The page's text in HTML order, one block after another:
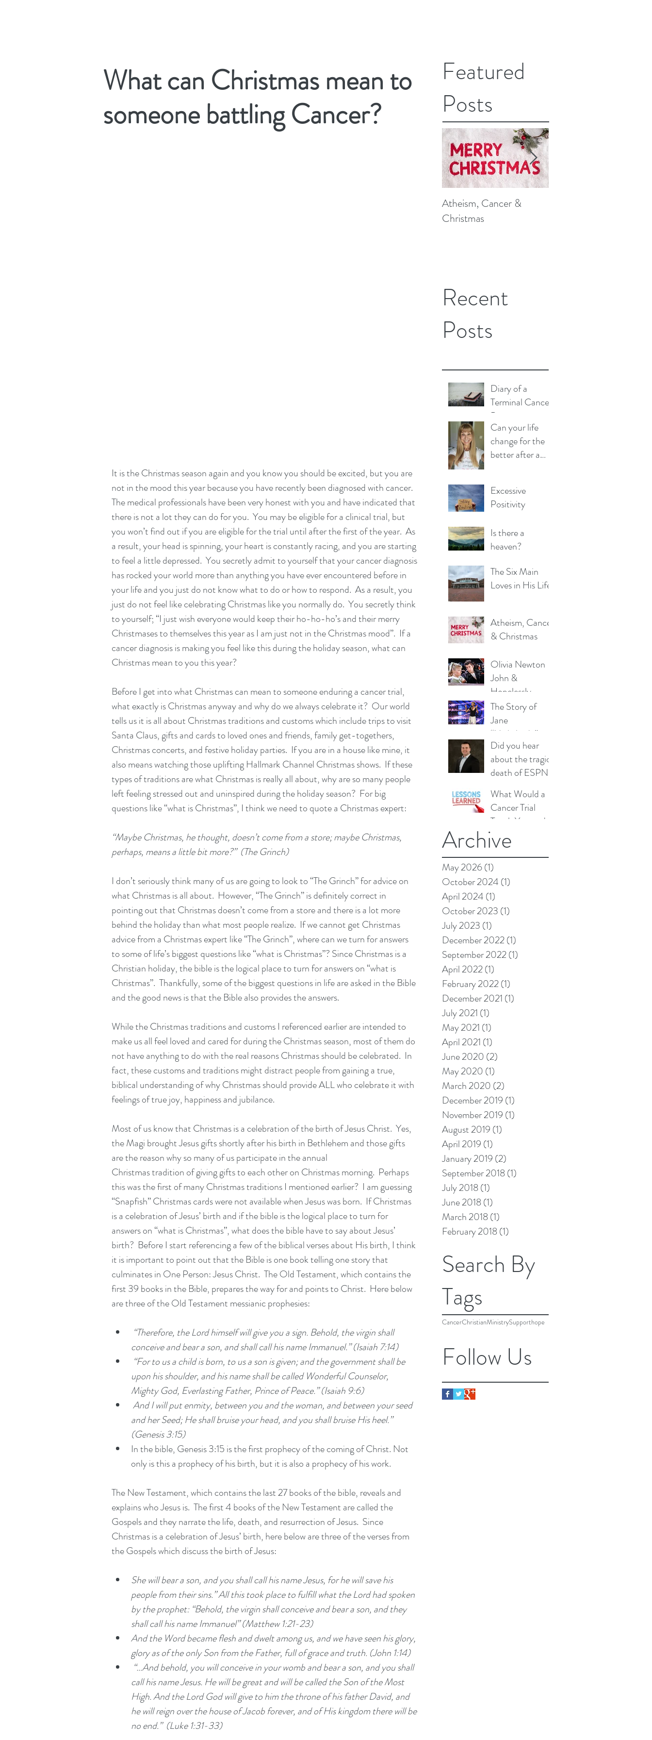
Featured
Posts
Atheism, Cancer &
Christmas
Recent
Posts
Diary of a
Terminal Cancer
Patient
Can your life
change for the
better after a
Excessive
Positivity
Is there a
heaven?
The Six Main
Loves in His Life
Atheism, Cancer
& Christmas
Olivia Newton
John &
Hopelessly
Devoted to You
The Story of
Jane
“Nightbirde”
Marczewski from
America’s Got
Talent – Can it
Really be,
Okay?
Did you hear
about the tragic
death of ESPN’s
What Would a
Cancer Trial
Teach You and
How Should
Christmas
Influence Your
Perspective?
Archive
May 2026(1)
October 2024 (1)
April 2024 (1)
October 2023 (1)
July 2023 (1)
December 2022(1)
September 2022(1)
April 2022(1)
February 2022(1)
December 2021 (1)
July 2021 (1)
May 2021 (1)
April 2021 (1)
June 2020 (2)
May 2020 (1)
March 2020 (2)
December 2019 (1)
November 2019 (1)
August 2019 (1)
April 2019 (1)
January 2019 (2)
September 2018(1)
July 2018(1)
June 2018(1)
March 2018(1)
February 2018(1)
Search By
Tags
CancerChristianMinistrySupporthope
Follow Us
What can Christmas mean to
someone battling Cancer?
It is the Christmas season again and you know you should be excited, but you are
not in the mood this year because you have recently been diagnosed with cancer.
The medical professionals have been very honest with you and have indicated that
there is not a lot they can do for you.  You may be eligible for a clinical trial, but
you won’t find out if you are eligible for the trial until after the first of the year.  As
a result, your head is spinning, your heart is constantly racing, and you are starting
to feel a little depressed.  You secretly admit to yourself that your cancer diagnosis
has rocked your world more than anything you have ever encountered before in
your life and you just do not know what to do or how to respond.  As a result, you
just do not feel like celebrating Christmas like you normally do.  You secretly think
to yourself; “I just wish everyone would keep their ho-ho-ho’s and their merry
Christmases to themselves this year as I am just not in the Christmas mood”.  If a
cancer diagnosis is making you feel like this during the holiday season, what can
Christmas mean to you this year?
Before I get into what Christmas can mean to someone enduring a cancer trial,
what exactly is Christmas anyway and why do we always celebrate it?  Our world
tells us it is all about Christmas traditions and customs which include trips to visit
Santa Claus, gifts and cards to loved ones and friends, family get-togethers,
Christmas concerts, and festive holiday parties.  If you are in a house like mine, it
also means watching those uplifting Hallmark Channel Christmas shows.  If these
types of traditions are what Christmas is really all about, why are so many people
left feeling stressed out and uninspired during the holiday season?  For big
questions like “what is Christmas”, I think we need to quote a Christmas expert:
“Maybe Christmas, he thought, doesn’t come from a store; maybe Christmas,
perhaps, means a little bit more?”  (The Grinch)
I don’t seriously think many of us are going to look to “The Grinch” for advice on
what Christmas is all about.  However, “The Grinch” is definitely correct in
pointing out that Christmas doesn’t come from a store and there is a lot more
behind the holiday than what most people realize.  If we cannot get Christmas
advice from a Christmas expert like “The Grinch”, where can we turn for answers
to some of life’s biggest questions like “what is Christmas”? Since Christmas is a
Christian holiday, the bible is the logical place to turn for answers on “what is
Christmas”.  Thankfully, some of the biggest questions in life are asked in the Bible
and the good news is that the Bible also provides the answers.
While the Christmas traditions and customs I referenced earlier are intended to
make us all feel loved and cared for during the Christmas season, most of them do
not have anything to do with the real reasons Christmas should be celebrated.  In
fact, these customs and traditions might distract people from gaining a true,
biblical understanding of why Christmas should provide ALL who celebrate it with
feelings of true joy, happiness and jubilance.
Most of us know that Christmas is a celebration of the birth of Jesus Christ.  Yes,
the Magi brought Jesus gifts shortly after his birth in Bethlehem and those gifts
are the reason why so many of us participate in the annual
Christmas tradition of giving gifts to each other on Christmas morning.  Perhaps
this was the first of many Christmas traditions I mentioned earlier?  I am guessing
“Snapfish” Christmas cards were not available when Jesus was born.  If Christmas
is a celebration of Jesus’ birth and if the bible is the logical place to turn for
answers on “what is Christmas”, what does the bible have to say about Jesus’
birth?  Before I start referencing a few of the biblical verses about His birth, I think
it is important to point out that the Bible is one book telling one story that
culminates in One Person: Jesus Christ.  The Old Testament, which contains the
first 39 books in the Bible, prepares the way for and points to Christ.  Here below
are three of the Old Testament messianic prophesies:
“Therefore, the Lord himself will give you a sign. Behold, the virgin shall
conceive and bear a son, and shall call his name Immanuel.” (Isaiah 7:14)
upon his shoulder, and his name shall be called Wonderful Counselor,
Mighty God, Everlasting Father, Prince of Peace.” (Isaiah 9:6)
and her Seed; He shall bruise your head, and you shall bruise His heel.”
(Genesis 3:15)
In the bible, Genesis 3:15 is the first prophecy of the coming of Christ. Not
only is this a prophecy of his birth, but it is also a prophecy of his work.
The New Testament, which contains the last 27 books of the bible, reveals and
explains who Jesus is.  The first 4 books of the New Testament are called the
Gospels and they narrate the life, death, and resurrection of Jesus.  Since
Christmas is a celebration of Jesus’ birth, here below are three of the verses from
the Gospels which discuss the birth of Jesus:
She will bear a son, and you shall call his name Jesus, for he will save his
people from their sins.” All this took place to fulfill what the Lord had spoken
by the prophet: “Behold, the virgin shall conceive and bear a son, and they
shall call his name Immanuel” (Matthew 1:21-23)
And the Word became flesh and dwelt among us, and we have seen his glory,
glory as of the only Son from the Father, full of grace and truth. (John 1:14)
call his name Jesus. He will be great and will be called the Son of the Most
High. And the Lord God will give to him the throne of his father David, and
he will reign over the house of Jacob forever, and of His kingdom there will be
no end.”  (Luke 1:31-33)